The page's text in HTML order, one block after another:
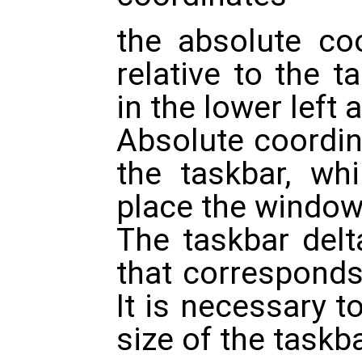
the absolute
relative to the
in the lower left
Absolute
the taskbar,
place the
The taskbar
that
It is necessary
size of the